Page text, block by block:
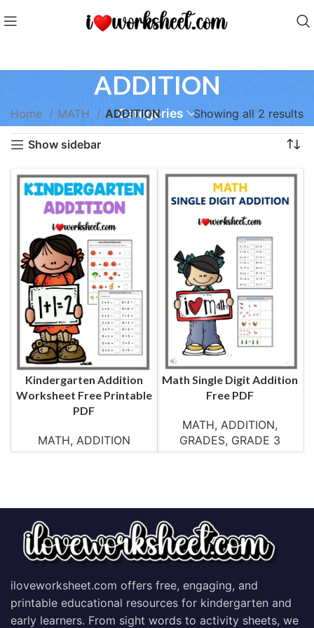
ADDITION
Categories
Home MATH ADDITION Showing all 2 results
Show sidebar
Kindergarten Addition
Worksheet Free Printable
PDF
MATH, ADDITION
Math Single Digit Addition
Free PDF
MATH,ADDITION,
GRADES, GRADE 3
iloveworksheet.com offers free, engaging, and
printable educational resources for kindergarten and
early learners. From sight words to activity sheets, we